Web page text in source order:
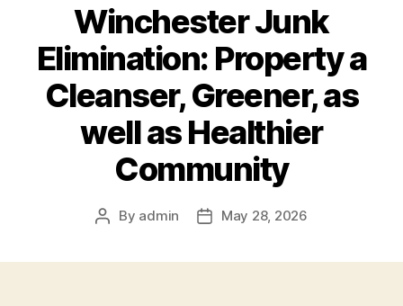
Winchester Junk
Elimination: Property a
Cleanser, Greener, as
well as Healthier
Community
Post
By admin
PostMay 28, 2026